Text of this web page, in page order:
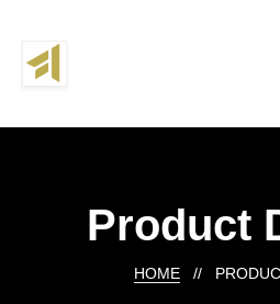
Product
HOME //